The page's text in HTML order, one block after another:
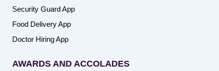
Security Guard App
Food Delivery App
Doctor Hiring App
AWARDS AND ACCOLADES